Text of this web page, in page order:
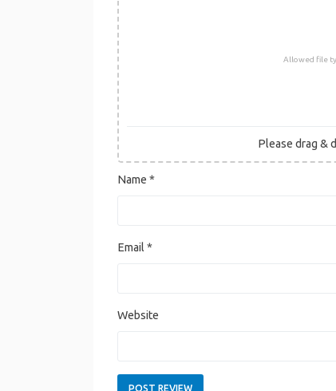
Allowed file
Please drag &
Name *
Email *
Website